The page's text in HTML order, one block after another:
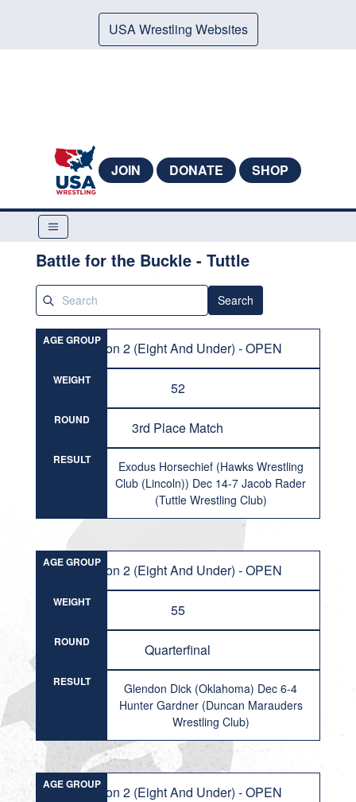
USA Wrestling Websites
JOIN DONATE SHOP
Battle for the Buckle - Tuttle
Search
AGE GROUPDivision 2 (Eight And Under) - OPEN
WEIGHT 52
ROUND 3rd Place Match
RESULT
Exodus Horsechief (Hawks Wrestling
Club (Lincoln)) Dec 14-7 Jacob Rader
(Tuttle Wrestling Club)
AGE GROUPDivision 2 (Eight And Under) - OPEN
WEIGHT 55
ROUND Quarterfinal
RESULT
Glendon Dick (Oklahoma) Dec 6-4
Hunter Gardner (Duncan Marauders
Wrestling Club)
AGE GROUPDivision 2 (Eight And Under) - OPEN